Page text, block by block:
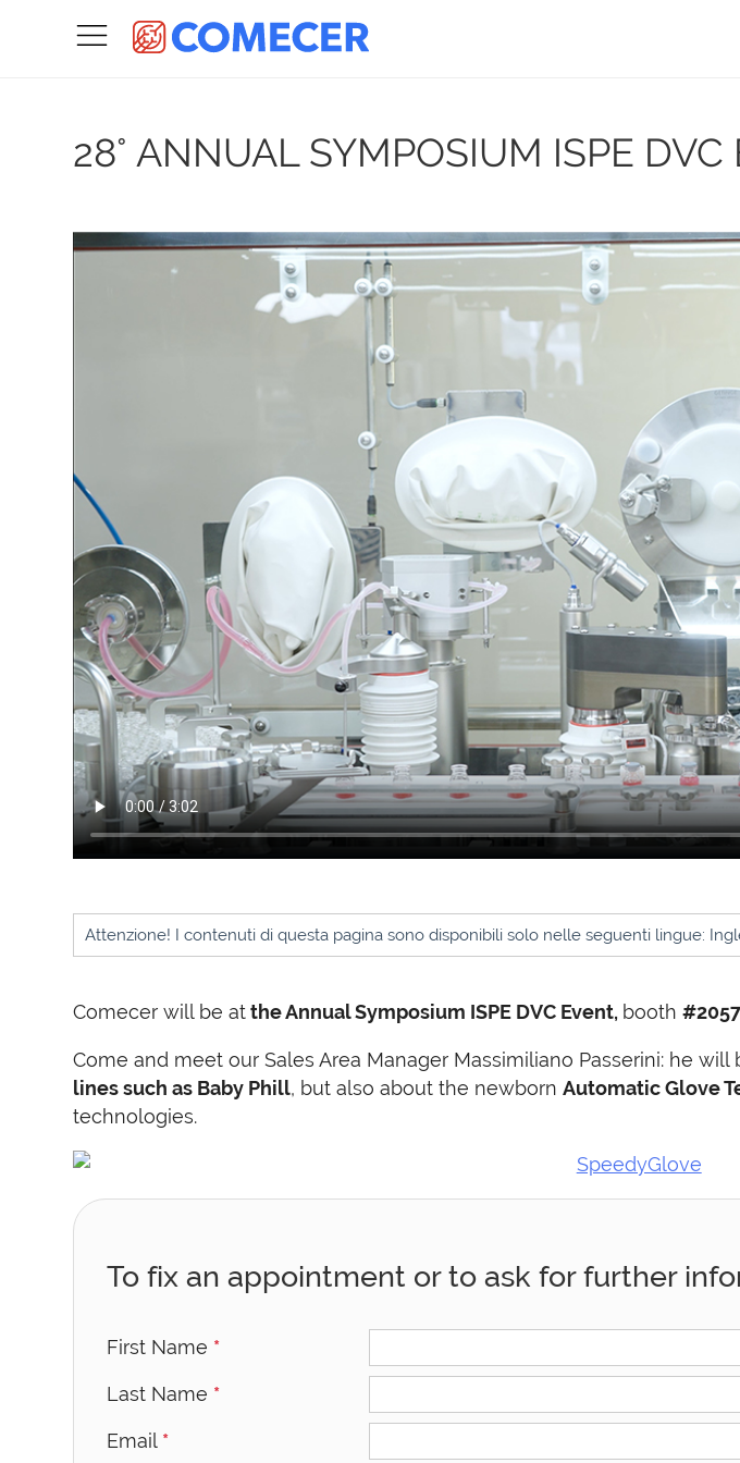
28° ANNUAL SYMPOSIUM ISPE DVC
Attenzione! I contenuti di questa pagina sono disponibili solo nelle seguenti lingue:
Comecer will be atthe Annual Symposium ISPE DVC Event, booth
Come and meet our Sales Area Manager Massimiliano Passerini: he
lines such as Baby Phill, but also about the newbornAutomatic Glove
technologies.
To fix an appointment or to ask for further
First Name *
Last Name *
Email *